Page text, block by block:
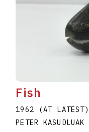
Fish
1962 (AT LATEST)
PETER KASUDLUAK